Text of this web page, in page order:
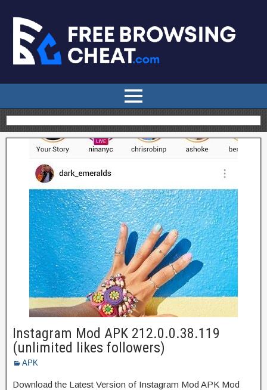
Instagram Mod APK 212.0.0.38.119
(unlimited likes followers)
APK
Download the Latest Version of Instagram Mod APK Mod